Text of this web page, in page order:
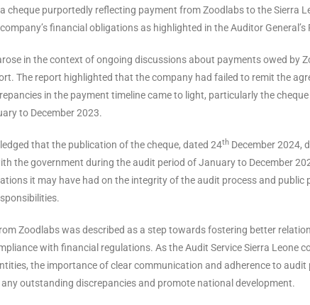
cheque purportedly reflecting payment from Zoodlabs to the Sierra
financial obligations as highlighted in the Auditor General’s
in the context of ongoing discussions about payments owed by
The report highlighted that the company had failed to remit the
in the payment timeline came to light, particularly the
to December 2023.
that the publication of the cheque, dated 24th December 2024,
the government during the audit period of January to December
it may have had on the integrity of the audit process and
Zoodlabs was described as a step towards fostering better
with financial regulations. As the Audit Service Sierra Leone
the importance of clear communication and adherence to audit
outstanding discrepancies and promote national development.